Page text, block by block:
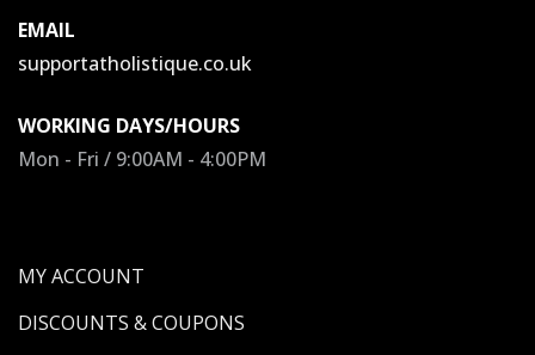
EMAIL
supportatholistique.co.uk
WORKING DAYS/HOURS
Mon - Fri / 9:00AM - 4:00PM
MY ACCOUNT
DISCOUNTS & COUPONS